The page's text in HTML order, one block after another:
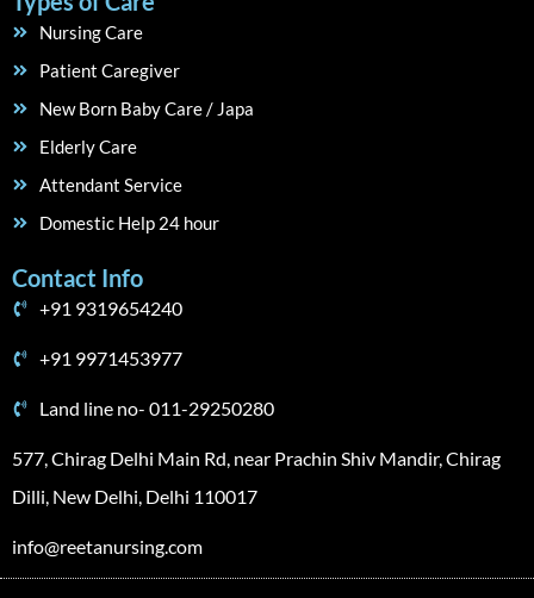
Nursing Care
Patient Caregiver
New Born Baby Care / Japa
Elderly Care
Attendant Service
Domestic Help 24 hour
Contact Info
+91 9319654240
+91 9971453977
Land line no- 011-29250280
577, Chirag Delhi Main Rd, near Prachin Shiv Mandir, Chirag
Dilli, New Delhi, Delhi 110017
info@reetanursing.com